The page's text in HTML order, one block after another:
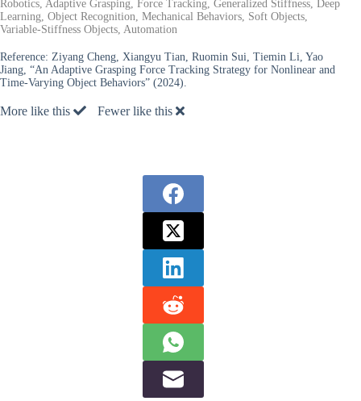
Robotics, Adaptive Grasping, Force Tracking, Generalized Stiffness, Deep
Learning, Object Recognition, Mechanical Behaviors, Soft Objects,
Variable-Stiffness Objects, Automation
Reference: Ziyang Cheng, Xiangyu Tian, Ruomin Sui, Tiemin Li, Yao
Jiang, “An Adaptive Grasping Force Tracking Strategy for Nonlinear and
Time-Varying Object Behaviors” (2024).
More like this Fewer like this